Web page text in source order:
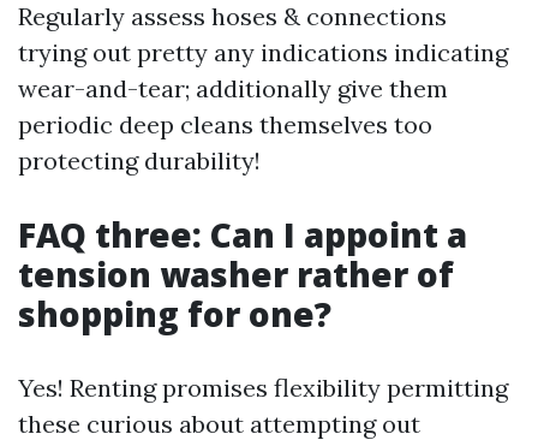
Regularly assess hoses & connections
trying out pretty any indications indicating
wear-and-tear; additionally give them
periodic deep cleans themselves too
protecting durability!
FAQ three: Can I appoint a
tension washer rather of
shopping for one?
Yes! Renting promises flexibility permitting
these curious about attempting out